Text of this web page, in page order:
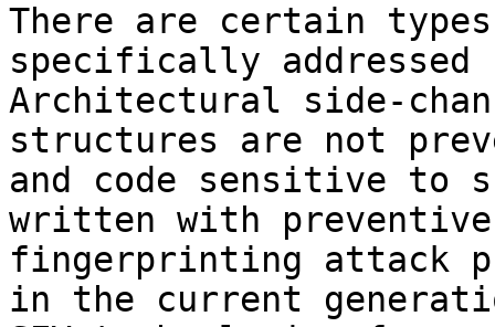
There are certain
specifically addressed
Architectural side-
structures are not
and code sensitive to
written with
fingerprinting attack
in the current